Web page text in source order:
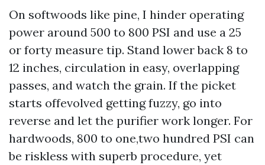
On softwoods like pine, I hinder operating
power around 500 to 800 PSI and use a 25
or forty measure tip. Stand lower back 8 to
12 inches, circulation in easy, overlapping
passes, and watch the grain. If the picket
starts offevolved getting fuzzy, go into
reverse and let the purifier work longer. For
hardwoods, 800 to one,two hundred PSI can
be riskless with superb procedure, yet